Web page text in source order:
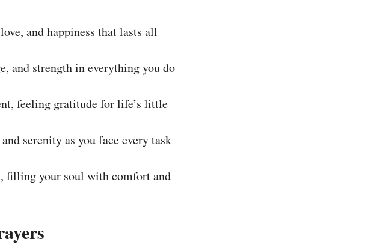
and happiness that lasts all
and strength in everything you do
feeling gratitude for life’s little
serenity as you face every task
filling your soul with comfort and